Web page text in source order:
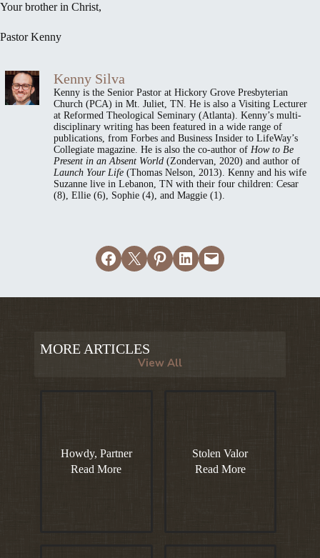
Your brother in Christ,
Pastor Kenny
Kenny Silva
Kenny is the Senior Pastor at Hickory Grove Presbyterian
Church (PCA) in Mt. Juliet, TN. He is also a Visiting Lecturer
at Reformed Theological Seminary (Atlanta). Kenny’s multi-
disciplinary writing has been featured in a wide range of
publications, from Forbes and Business Insider to LifeWay’s
Collegiate magazine. He is also the co-author ofHow to Be
Present in an Absent World (Zondervan, 2020) and author of
Launch Your Life (Thomas Nelson, 2013). Kenny and his wife
Suzanne live in Lebanon, TN with their four children: Cesar
(8), Ellie (6), Sophie (4), and Maggie (1).
Share on Facebook
Email this PageShare on Pinterest
Share on LinkedIn
Email this Page
MORE ARTICLES
View All
Howdy, Partner
Read More
Stolen Valor
Read More